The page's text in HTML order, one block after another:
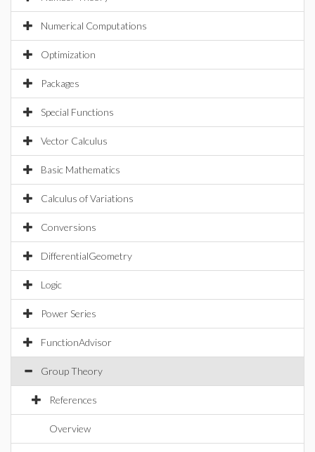
Numerical Computations
Optimization
Packages
Special Functions
Vector Calculus
Basic Mathematics
Calculus of Variations
Conversions
DifferentialGeometry
Logic
Power Series
FunctionAdvisor
Group Theory
References
Overview